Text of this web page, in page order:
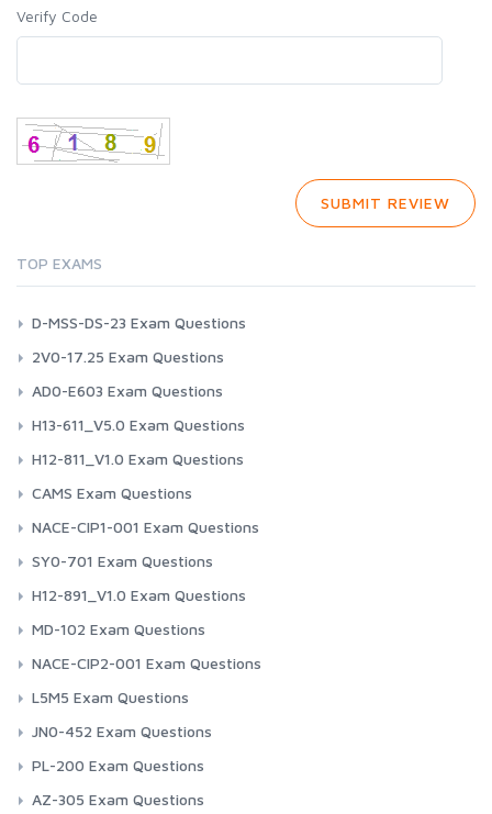
Verify Code
TOP EXAMS
D-MSS-DS-23 Exam Questions
2V0-17.25 Exam Questions
AD0-E603 Exam Questions
H13-611_V5.0 Exam Questions
H12-811_V1.0 Exam Questions
CAMS Exam Questions
NACE-CIP1-001 Exam Questions
SY0-701 Exam Questions
H12-891_V1.0 Exam Questions
MD-102 Exam Questions
NACE-CIP2-001 Exam Questions
L5M5 Exam Questions
JN0-452 Exam Questions
PL-200 Exam Questions
AZ-305 Exam Questions